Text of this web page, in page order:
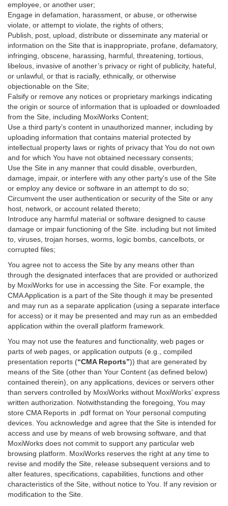
employee, or another user;
Engage in defamation, harassment, or abuse, or otherwise
violate, or attempt to violate, the rights of others;
Publish, post, upload, distribute or disseminate any material or
information on the Site that is inappropriate, profane, defamatory,
infringing, obscene, harassing, harmful, threatening, tortious,
libelous, invasive of another’s privacy or right of publicity, hateful,
or unlawful, or that is racially, ethnically, or otherwise
objectionable on the Site;
Falsify or remove any notices or proprietary markings indicating
the origin or source of information that is uploaded or downloaded
from the Site, including MoxiWorks Content;
Use a third party’s content in unauthorized manner, including by
uploading information that contains material protected by
intellectual property laws or rights of privacy that You do not own
and for which You have not obtained necessary consents;
Use the Site in any manner that could disable, overburden,
damage, impair, or interfere with any other party's use of the Site
or employ any device or software in an attempt to do so;
Circumvent the user authentication or security of the Site or any
host, network, or account related thereto;
Introduce any harmful material or software designed to cause
damage or impair functioning of the Site. including but not limited
to, viruses, trojan horses, worms, logic bombs, cancelbots, or
corrupted files;
You agree not to access the Site by any means other than
through the designated interfaces that are provided or authorized
by MoxiWorks for use in accessing the Site. For example, the
CMA Application is a part of the Site though it may be presented
and may run as a separate application (using a separate interface
for access) or it may be presented and may run as an embedded
application within the overall platform framework.
You may not use the features and functionality, web pages or
parts of web pages, or application outputs (e.g., compiled
presentation reports (“CMA Reports”)) that are generated by
means of the Site (other than Your Content (as defined below)
contained therein), on any applications, devices or servers other
than servers controlled by MoxiWorks without MoxiWorks’ express
written authorization. Notwithstanding the foregoing, You may
store CMA Reports in .pdf format on Your personal computing
devices. You acknowledge and agree that the Site is intended for
access and use by means of web browsing software, and that
MoxiWorks does not commit to support any particular web
browsing platform. MoxiWorks reserves the right at any time to
revise and modify the Site, release subsequent versions and to
alter features, specifications, capabilities, functions and other
characteristics of the Site, without notice to You. If any revision or
modification to the Site.